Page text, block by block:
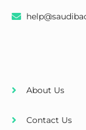
About Us
Contact Us